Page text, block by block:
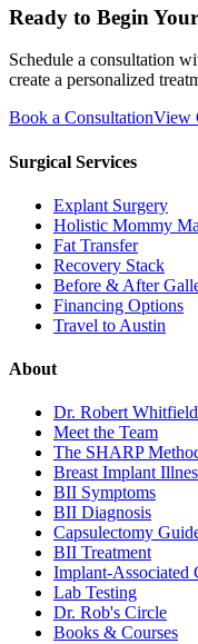
Ready to Begin
Schedule a consultation
create a personalized
Book a ConsultationView
Surgical Services
Explant Surgery
Holistic Mommy
Fat Transfer
Recovery Stack
Before & After
Financing Options
Travel to Austin
About
Dr. Robert Whitfield
Meet the Team
The SHARP
Breast Implant
BII Symptoms
BII Diagnosis
Capsulectomy
BII Treatment
Implant-Associated
Lab Testing
Dr. Rob's Circle
Books & Courses